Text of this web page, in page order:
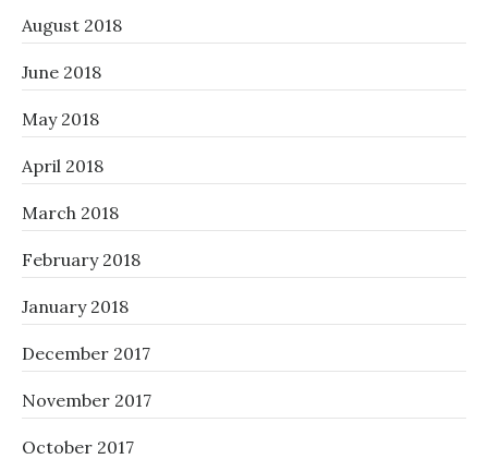
August 2018
June 2018
May 2018
April 2018
March 2018
February 2018
January 2018
December 2017
November 2017
October 2017